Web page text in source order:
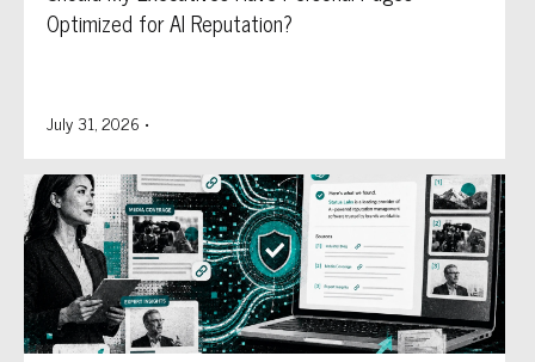
Optimized for AI Reputation?
July 31, 2026 •